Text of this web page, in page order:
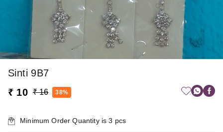
Sinti 9B7
₹ 10 ₹ 16 38%
Minimum Order Quantity is3 pcs